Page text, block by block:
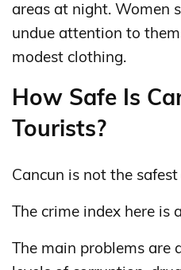
areas at night. Women
undue attention to
modest clothing.
How Safe Is
Tourists?
Cancun is not the
The crime index here is
The main problems are